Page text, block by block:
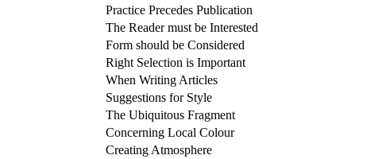
Practice Precedes Publication
The Reader must be Interested
Form should be Considered
Right Selection is Important
When Writing Articles
Suggestions for Style
The Ubiquitous Fragment
Concerning Local Colour
Creating Atmosphere